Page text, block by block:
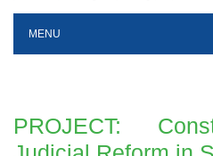
MENU
PROJECT: